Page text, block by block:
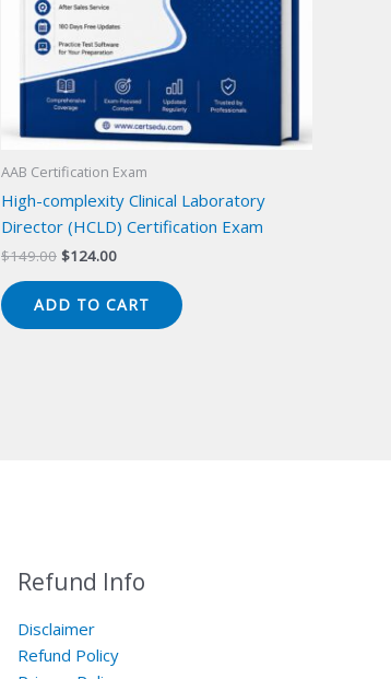
AAB Certification Exam
High-complexity Clinical Laboratory
Director (HCLD) Certification Exam
$149.00 Original
$149.00.
$124.00Current
$124.00.
ADD TO CART
Refund Info
Disclaimer
Refund Policy